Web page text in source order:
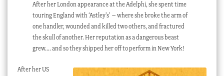
After her London appearance at the Adelphi, she spent time
touring England with ‘Astley’s’ – where she broke the arm of
one handler, wounded and killed two others, and fractured
the skull of another. Her reputation as a dangerous beast
grew…. and so they shipped her off to perform in New York!
After her US